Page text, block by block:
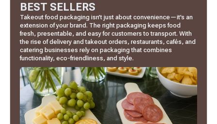
BEST SELLERS
Takeout food packaging isn’t just about convenience—it’s an
extension of your brand. The right packaging keeps food
fresh, presentable, and easy for customers to transport. With
the rise of delivery and takeout orders, restaurants, cafés, and
catering businesses rely on packaging that combines
functionality, eco-friendliness, and style.